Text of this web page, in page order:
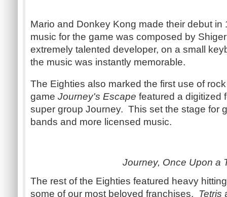
Mario and Donkey Kong made their debut
music for the game was composed by
extremely talented developer, on a small
the music was instantly memorable.
The Eighties also marked the first use of
game Journey's Escape featured a digitized
super group Journey. This set the stage for
bands and more licensed music.
Journey, Once Upon a
The rest of the Eighties featured heavy
some of our most beloved franchises. Tetris